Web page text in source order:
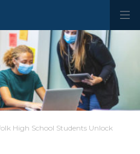
High School Students Unlock